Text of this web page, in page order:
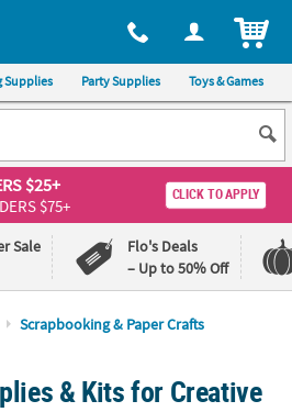
via phone, at 1-800-875-8480
Supplies Party Supplies Toys & Games
$25+
$75+
CLICK TO APPLY
Sale
Flo's Deals
– Up to 50% Off
Scrapbooking & Paper Crafts
& Kits for Creative